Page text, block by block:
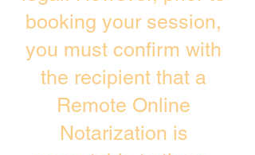
booking your session,
you must confirm with
the recipient that a
Remote Online
Notarization is